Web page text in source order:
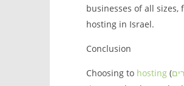
businesses of all
hosting in Israel.
Conclusion
Choosing to hosting(